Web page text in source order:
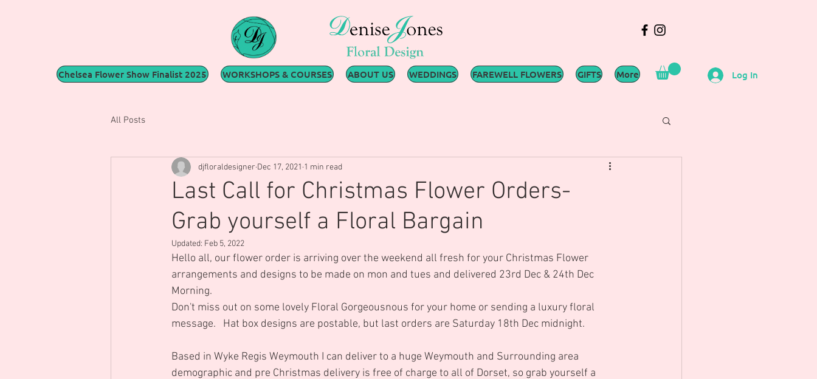
All Posts
Last Call for Christmas Flower Orders-
Grab yourself a Floral Bargain
djfloraldesigner Dec 17, 2021 1 min read
Updated: Feb 5, 2022
Hello all, our flower order is arriving over the weekend all fresh for your Christmas Flower
arrangements and designs to be made on mon and tues and delivered 23rd Dec & 24th Dec
Morning.
Don't miss out on some lovely Floral Gorgeousnous for your home or sending a luxury floral
message.   Hat box designs are postable, but last orders are Saturday 18th Dec midnight.
Based in Wyke Regis Weymouth I can deliver to a huge Weymouth and Surrounding area
demographic and pre Christmas delivery is free of charge to all of Dorset, so grab yourself a
Chelsea Flower Show Finalist 2025 WORKSHOPS & COURSES ABOUT US WEDDINGS FAREWELL FLOWERS GIFTS More Log In